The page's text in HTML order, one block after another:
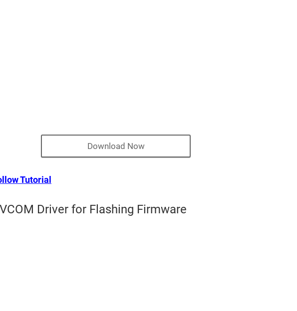
Download Now
Tutorial
Driver for Flashing Firmware